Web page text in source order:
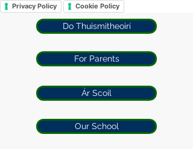
Privacy Policy Cookie Policy
Do Thuismitheoirí
For Parents
Ár Scoil
Our School